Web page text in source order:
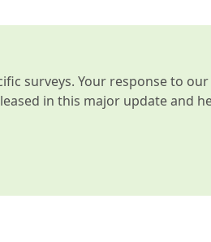
surveys. Your response to
in this major update and